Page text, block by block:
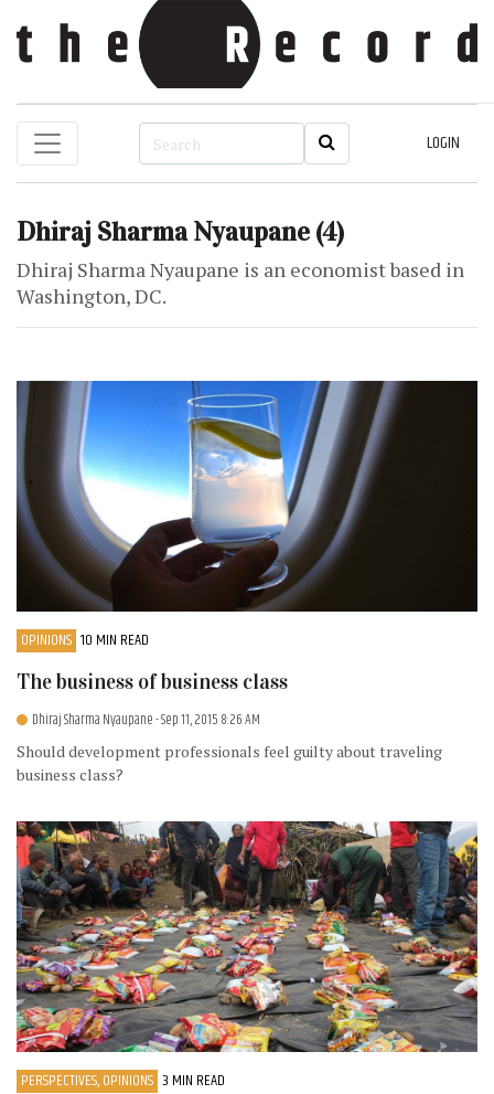
LOGIN
Dhiraj Sharma Nyaupane (4)
Dhiraj Sharma Nyaupane is an economist based in
Washington, DC.
OPINIONS 10 MIN READ
The business of business class
Dhiraj Sharma Nyaupane- Sep 11, 2015 8:26 AM
Should development professionals feel guilty about traveling
business class?
PERSPECTIVES, OPINIONS 3 MIN READ